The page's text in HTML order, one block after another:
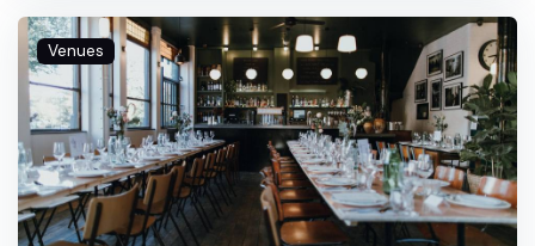
Venues